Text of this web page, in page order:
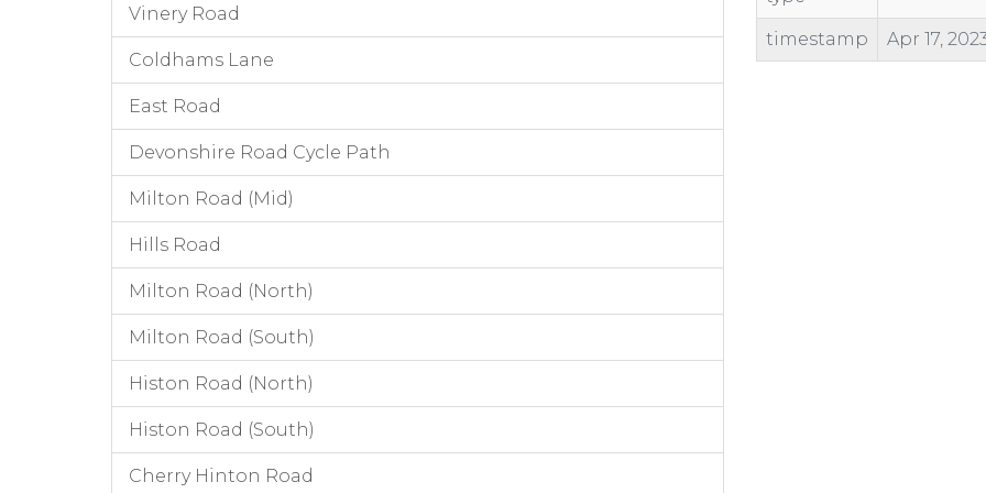
Vinery Road
Coldhams Lane
East Road
Devonshire Road Cycle Path
Milton Road (Mid)
Hills Road
Milton Road (North)
Milton Road (South)
Histon Road (North)
Histon Road (South)
Cherry Hinton Road
timestamp Apr 17,